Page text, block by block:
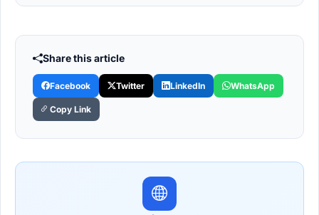
Share this article
Facebook Twitter LinkedIn WhatsApp
Copy Link